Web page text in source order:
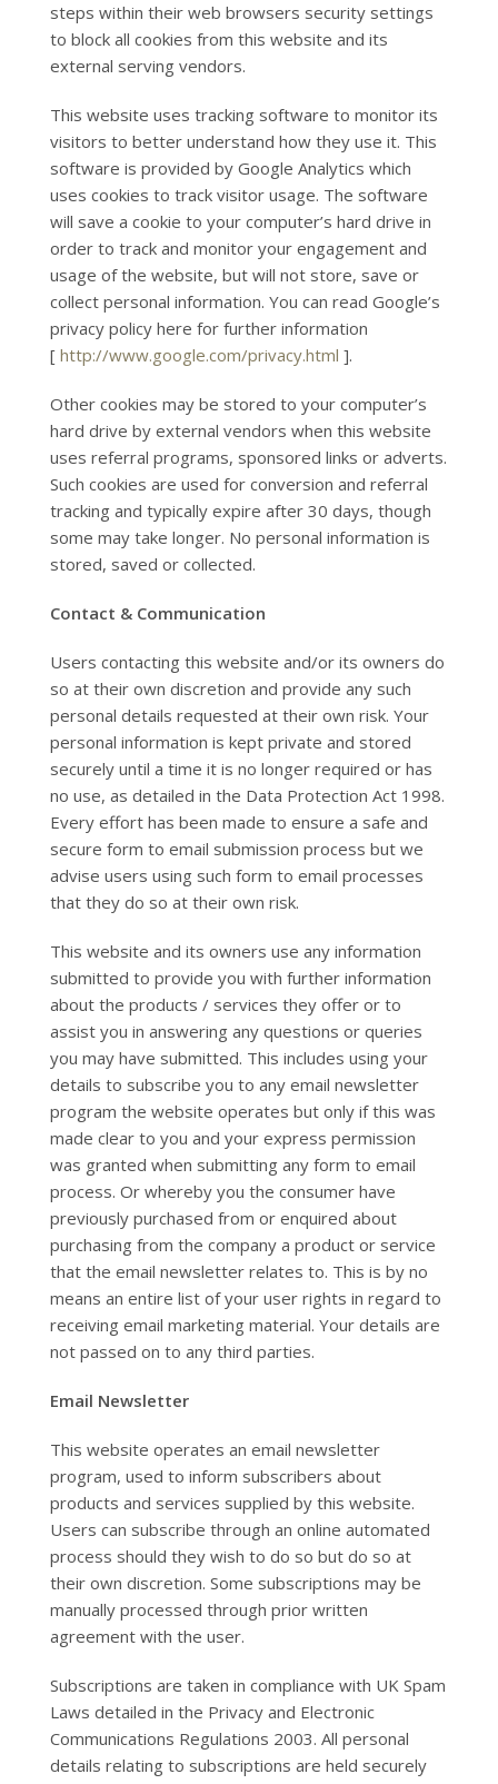
steps within their web browsers security settings
to block all cookies from this website and its
external serving vendors.
This website uses tracking software to monitor its
visitors to better understand how they use it. This
software is provided by Google Analytics which
uses cookies to track visitor usage. The software
will save a cookie to your computer’s hard drive in
order to track and monitor your engagement and
usage of the website, but will not store, save or
collect personal information. You can read Google’s
privacy policy here for further information
[ http://www.google.com/privacy.html ].
Other cookies may be stored to your computer’s
hard drive by external vendors when this website
uses referral programs, sponsored links or adverts.
Such cookies are used for conversion and referral
tracking and typically expire after 30 days, though
some may take longer. No personal information is
stored, saved or collected.
Contact & Communication
Users contacting this website and/or its owners do
so at their own discretion and provide any such
personal details requested at their own risk. Your
personal information is kept private and stored
securely until a time it is no longer required or has
no use, as detailed in the Data Protection Act 1998.
Every effort has been made to ensure a safe and
secure form to email submission process but we
advise users using such form to email processes
that they do so at their own risk.
This website and its owners use any information
submitted to provide you with further information
about the products / services they offer or to
assist you in answering any questions or queries
you may have submitted. This includes using your
details to subscribe you to any email newsletter
program the website operates but only if this was
made clear to you and your express permission
was granted when submitting any form to email
process. Or whereby you the consumer have
previously purchased from or enquired about
purchasing from the company a product or service
that the email newsletter relates to. This is by no
means an entire list of your user rights in regard to
receiving email marketing material. Your details are
not passed on to any third parties.
Email Newsletter
This website operates an email newsletter
program, used to inform subscribers about
products and services supplied by this website.
Users can subscribe through an online automated
process should they wish to do so but do so at
their own discretion. Some subscriptions may be
manually processed through prior written
agreement with the user.
Subscriptions are taken in compliance with UK Spam
Laws detailed in the Privacy and Electronic
Communications Regulations 2003. All personal
details relating to subscriptions are held securely